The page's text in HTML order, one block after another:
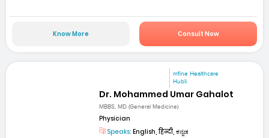
Know More Consult Now
mfine Healthcare
Hubli
Dr. Mohammed Umar Gahalot
MBBS, MD (General Medicine)
Physician
Speaks: English, हिन्दी, ಕನ್ನಡ